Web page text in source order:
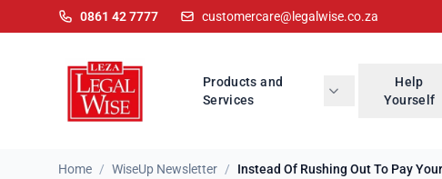
0861 42 7777 customercare@legalwise.co.za
Products and
Services
Help
Yourself
Home / WiseUp Newsletter / Instead Of Rushing Out To Pay